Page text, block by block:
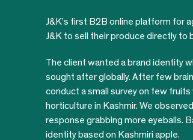
J&K’s first B2B online platform for
J&K to sell their produce directly to
The client wanted a brand identity
sought after globally. After few
conduct a small survey on few
horticulture in Kashmir. We
response grabbing more eyeballs.
identity based on Kashmiri apple.